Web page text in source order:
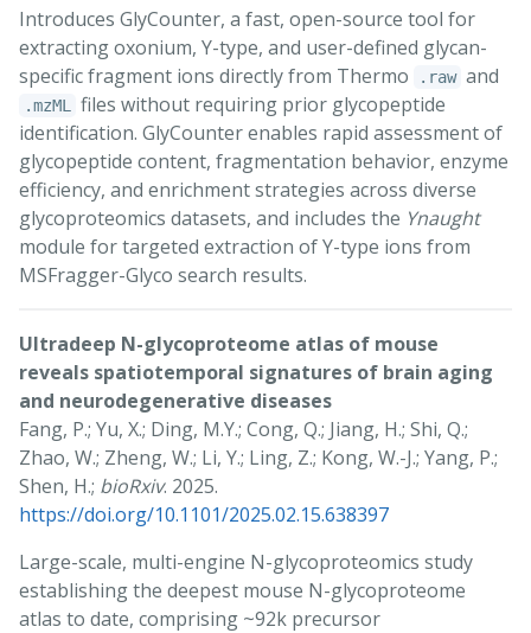
Introduces GlyCounter, a fast, open-source tool for
extracting oxonium, Y-type, and user-defined glycan-
specific fragment ions directly from Thermo
.raw and
.mzML files without requiring prior glycopeptide
identification. GlyCounter enables rapid assessment of
glycopeptide content, fragmentation behavior, enzyme
efficiency, and enrichment strategies across diverse
glycoproteomics datasets, and includes the Ynaught
module for targeted extraction of Y-type ions from
MSFragger-Glyco search results.
Ultradeep N-glycoproteome atlas of mouse
reveals spatiotemporal signatures of brain aging
and neurodegenerative diseases
Fang, P.; Yu, X.; Ding, M.Y.; Cong, Q.; Jiang, H.; Shi, Q.;
Zhao, W.; Zheng, W.; Li, Y.; Ling, Z.; Kong, W.-J.; Yang, P.;
Shen, H.; bioRxiv. 2025.
https://doi.org/10.1101/2025.02.15.638397
Large-scale, multi-engine N-glycoproteomics study
establishing the deepest mouse N-glycoproteome
atlas to date, comprising ~92k precursor